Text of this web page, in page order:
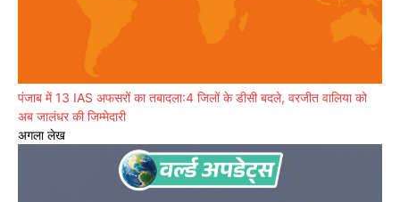
पंजाब में 13 IAS अफसरों का तबादला:4 जिलों के डीसी बदले, वरजीत वालिया को
अब जालंधर की जिम्मेदारी
अगला लेख